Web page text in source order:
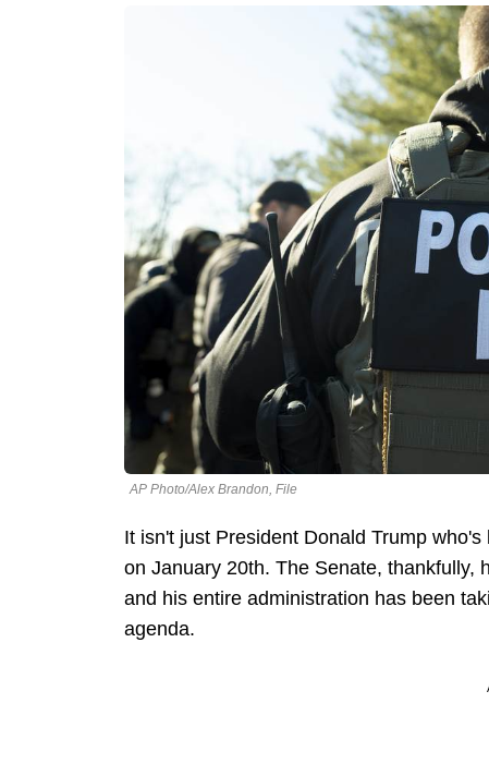
AP Photo/Alex Brandon, File
It isn't just President Donald Trump
on January 20th. The Senate, thankfully,
and his entire administration has been
agenda.